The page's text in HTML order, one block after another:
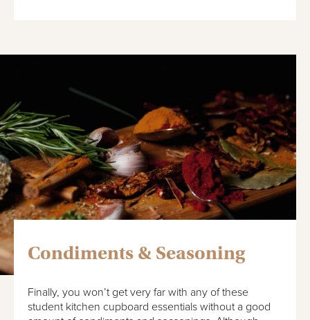
Condiments & Seasoning
Finally, you won’t get very far with any of these
student kitchen cupboard essentials without a good